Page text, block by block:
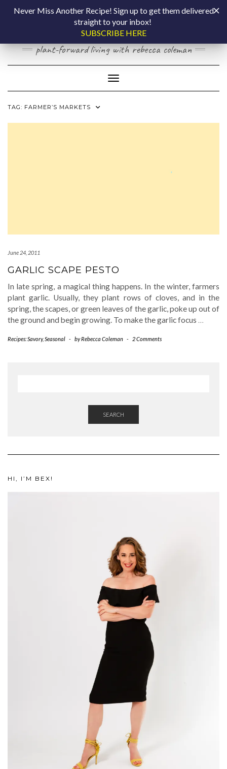
COOKING BY
LAPTOP
plant-forward living with rebecca coleman
Toggle Navigation
TAG: FARMER’S MARKETS
June 24, 2011
GARLIC SCAPE PESTO
In late spring, a magical thing happens. In the winter, farmers
plant garlic. Usually, they plant rows of cloves, and in the
spring, the scapes, or green leaves of the garlic, poke up out of
the ground and begin growing. To make the garlic focus …
Recipes: Savory,Seasonal - byRebecca Coleman - 2 Comments
SEARCH
HI, I’M BEX!
Never Miss Another Recipe! Sign up to get them delivered
straight to your inbox!
SUBSCRIBE HERE